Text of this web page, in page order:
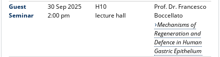
Guest
Seminar
30 Sep 2025
2:00 pm
H10
lecture hall
Prof. Dr. Francesco
Boccellato
Mechanisms of
Regeneration and
Defence in Human
Gastric Epithelium